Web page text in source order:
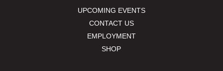
UPCOMING EVENTS
CONTACT US
EMPLOYMENT
SHOP